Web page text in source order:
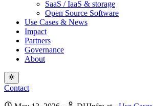
SaaS / IaaS & storage
Open Source Software
Use Cases & News
Impact
Partners
Governance
About
Contact